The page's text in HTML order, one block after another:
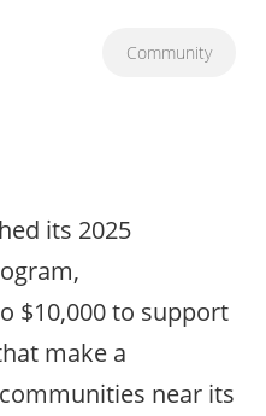
Community
its 2025
$10,000 to support
make a
near its